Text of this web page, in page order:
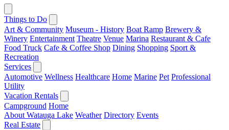
Things to Do
Art & Community Museum - History Boat Ramp Brewery &
Winery Entertainment Theatre Venue Marina Restaurant & Cafe
Food Truck Cafe & Coffee Shop Dining Shopping Sport &
Recreation
Services
Automotive Wellness Healthcare Home Marine Pet Professional
Utility
Vacation Rentals
Campground Home
About Watauga Lake Weather Directory Events
Real Estate